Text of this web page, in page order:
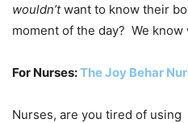
wouldn’twant to know their
moment of the day? We know
For Nurses:The Joy Behar
Nurses, are you tired of using